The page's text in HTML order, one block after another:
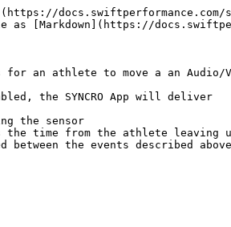
[Markdown](https://
for an athlete to move a an Audio/
the SYNCRO App will deliver
the sensor
time from the athlete leaving
between the events described